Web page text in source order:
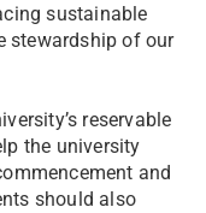
sustainable
stewardship of our
reservable
the university
and
should also